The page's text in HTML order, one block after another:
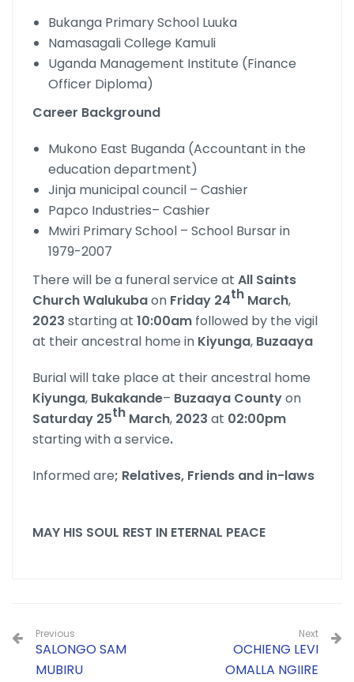
Bukanga Primary School Luuka
Namasagali College Kamuli
Uganda Management Institute (Finance
Officer Diploma)
Career Background
Mukono East Buganda (Accountant in the
education department)
Jinja municipal council – Cashier
Papco Industries– Cashier
Mwiri Primary School – School Bursar in
1979-2007
There will be a funeral service at All Saints
ChurchWalukubaon Friday 24th March,
2023 starting at 10:00am followed by the vigil
at their ancestral home in Kiyunga, Buzaaya
Burial will take place at their ancestral home
Kiyunga, Bukakande– Buzaaya Countyon
Saturday 25th March, 2023 at 02:00pm
starting with a service.
Informed are; Relatives, Friends and in-laws
MAY HIS SOUL REST IN ETERNAL PEACE
Previous
SALONGO SAM
MUBIRU
Next
OCHIENG LEVI
OMALLA NGIIRE